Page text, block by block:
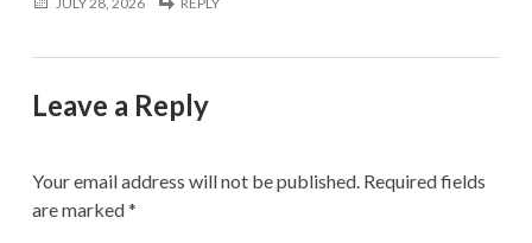
Leave a Reply
Your email address will not be published. Required fields
are marked*